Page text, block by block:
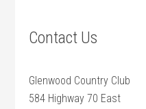
Contact Us
Glenwood Country Club
584 Highway 70 East